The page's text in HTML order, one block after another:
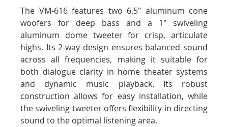
The VM-616 features two 6.5" aluminum cone
woofers for deep bass and a 1" swiveling
aluminum dome tweeter for crisp, articulate
highs. Its 2-way design ensures balanced sound
across all frequencies, making it suitable for
both dialogue clarity in home theater systems
and dynamic music playback. Its robust
construction allows for easy installation, while
the swiveling tweeter offers flexibility in directing
sound to the optimal listening area.